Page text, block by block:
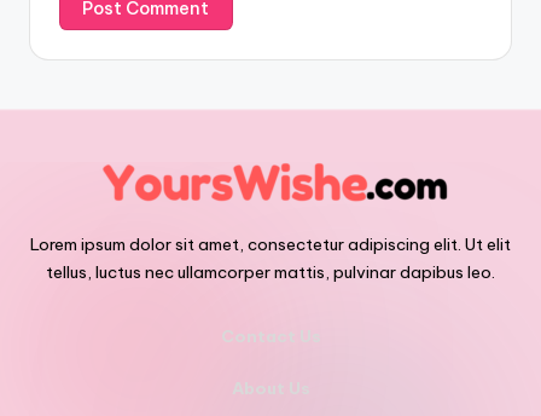
Lorem ipsum dolor sit amet, consectetur adipiscing elit. Ut elit
tellus, luctus nec ullamcorper mattis, pulvinar dapibus leo.
Contact Us